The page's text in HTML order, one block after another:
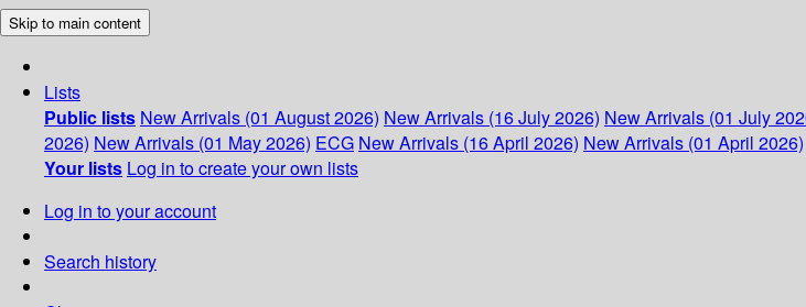
Skip to main content
Lists
Public lists New Arrivals (01 August 2026) New Arrivals (16 July 2026) New Arrivals (01 July
2026) New Arrivals (01 May 2026) ECG New Arrivals (16 April 2026) New Arrivals (01 April 2026)
Your lists Log in to create your own lists
Log in to your account
Search history